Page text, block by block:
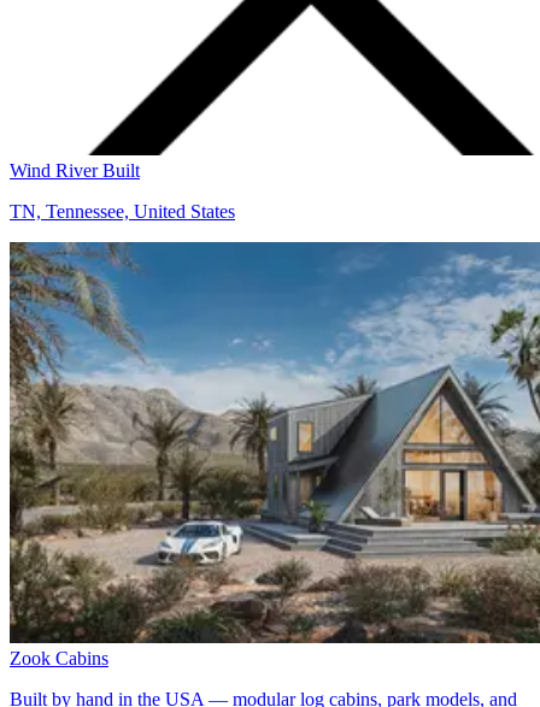
Wind River Built
TN, Tennessee, United States
Zook Cabins
Built by hand in the USA — modular log cabins, park models, and